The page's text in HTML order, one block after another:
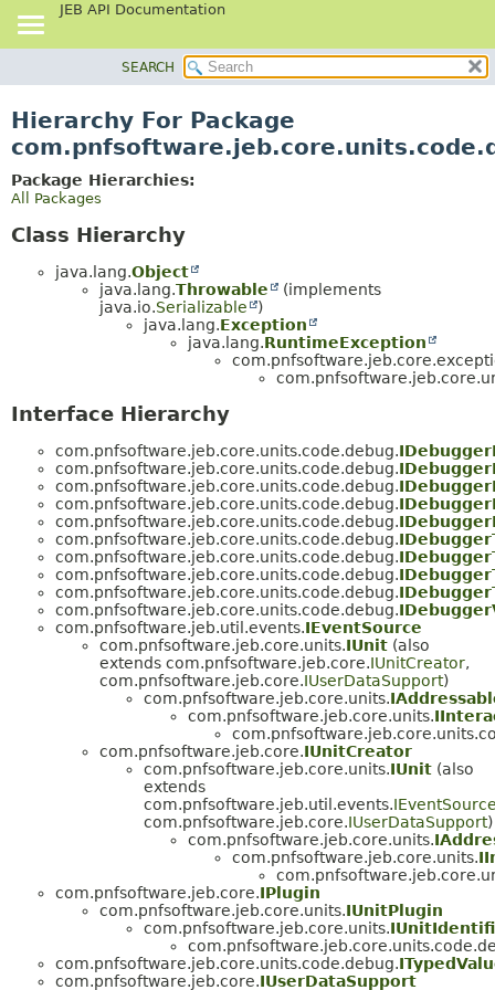
JEB API Documentation
CLASS
TREE
DEPRECATED
SEARCH
Hierarchy For Package
Package Hierarchies:
All Packages
Class Hierarchy
java.lang.Object
java.lang.Throwable
(implements
java.io.Serializable
)
java.lang.Exception
java.lang.RuntimeException
Interface Hierarchy
com.pnfsoftware.jeb.core.units.code.debug.
com.pnfsoftware.jeb.core.units.code.debug.
com.pnfsoftware.jeb.core.units.code.debug.
com.pnfsoftware.jeb.core.units.code.debug.
com.pnfsoftware.jeb.core.units.code.debug.
com.pnfsoftware.jeb.core.units.code.debug.
com.pnfsoftware.jeb.core.units.code.debug.
com.pnfsoftware.jeb.core.units.code.debug.
com.pnfsoftware.jeb.core.units.code.debug.
com.pnfsoftware.jeb.core.units.code.debug.
com.pnfsoftware.jeb.util.events.IEventSource
com.pnfsoftware.jeb.core.units.IUnit (also
extends com.pnfsoftware.jeb.core.IUnitCreator,
com.pnfsoftware.jeb.core.IUserDataSupport)
com.pnfsoftware.jeb.core.units.
com.pnfsoftware.jeb.core.units.
com.pnfsoftware.jeb.core.IUnitCreator
com.pnfsoftware.jeb.core.units.IUnit (also
extends
com.pnfsoftware.jeb.util.events.
com.pnfsoftware.jeb.core.IUserDataSupport)
com.pnfsoftware.jeb.core.units.
com.pnfsoftware.jeb.core.units.
com.pnfsoftware.jeb.core.IPlugin
com.pnfsoftware.jeb.core.units.IUnitPlugin
com.pnfsoftware.jeb.core.units.
com.pnfsoftware.jeb.core.units.code.debug.
com.pnfsoftware.jeb.core.IUserDataSupport